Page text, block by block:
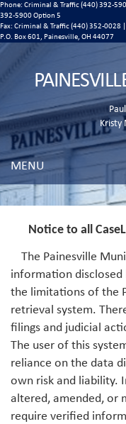
Phone: Criminal & Traffic (440) 392-
392-5900 Option 5
Fax: Criminal & Traffic (440) 352-0028
P.O. Box 601, Painesville, OH 44077
Kristy
MENU
Notice to all
The Painesville
information
the limitations of the
retrieval system.
filings and judicial
The user of this
reliance on the data
own risk and liability.
altered, amended, or
require verified